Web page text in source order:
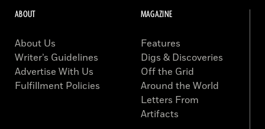
ABOUT
About Us
Writer’s Guidelines
Advertise With Us
Fulfillment Policies
MAGAZINE
Features
Digs & Discoveries
Off the Grid
Around the World
Letters From
Artifacts